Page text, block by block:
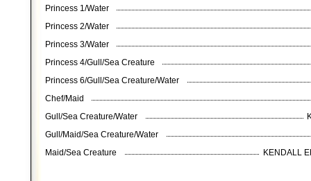
Princess 1/Water
Princess 2/Water
Princess 3/Water
Princess 4/Gull/Sea Creature
Princess 6/Gull/Sea Creature/Water
Chef/Maid
Gull/Sea Creature/Water
Gull/Maid/Sea Creature/Water
Maid/Sea Creature
KENDALL